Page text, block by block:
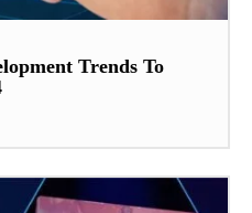
Trends To